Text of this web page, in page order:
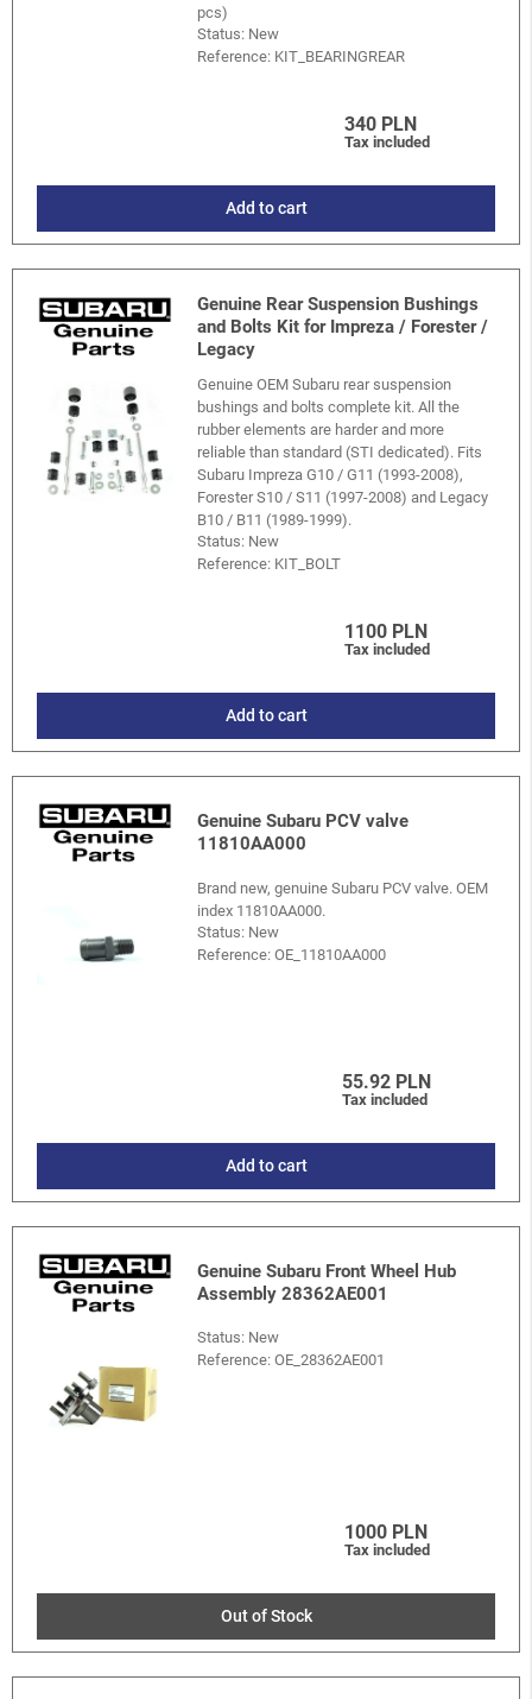
pcs)
Status: New
Reference: KIT_BEARINGREAR
340 PLN
Tax included
Add to cart
Genuine Rear Suspension Bushings
and Bolts Kit for Impreza / Forester /
Legacy
Genuine OEM Subaru rear suspension
bushings and bolts complete kit. All the
rubber elements are harder and more
reliable than standard (STI dedicated). Fits
Subaru Impreza G10 / G11 (1993-2008),
Forester S10 / S11 (1997-2008) and Legacy
B10 / B11 (1989-1999).
Status: New
Reference: KIT_BOLT
1100 PLN
Tax included
Add to cart
Genuine Subaru PCV valve
11810AA000
Brand new, genuine Subaru PCV valve. OEM
index 11810AA000.
Status: New
Reference:OE_11810AA000
55.92 PLN
Tax included
Add to cart
Genuine Subaru Front Wheel Hub
Assembly 28362AE001
Status: New
Reference:OE_28362AE001
1000 PLN
Tax included
Out of Stock